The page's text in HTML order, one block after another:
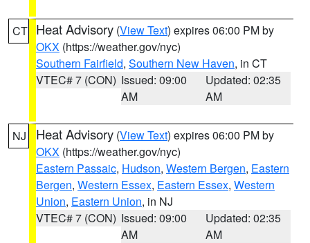
CT Heat Advisory (View Text) expires 06:00 PM by
OKX (https://weather.gov/nyc)
Southern Fairfield, Southern New Haven, in CT
VTEC# 7 (CON) Issued: 09:00
AM
Updated: 02:35
AM
NJ Heat Advisory (View Text) expires 06:00 PM by
OKX (https://weather.gov/nyc)
Eastern Passaic, Hudson, Western Bergen, Eastern
Bergen, Western Essex, Eastern Essex, Western
Union, Eastern Union, in NJ
VTEC# 7 (CON) Issued: 09:00
AM
Updated: 02:35
AM